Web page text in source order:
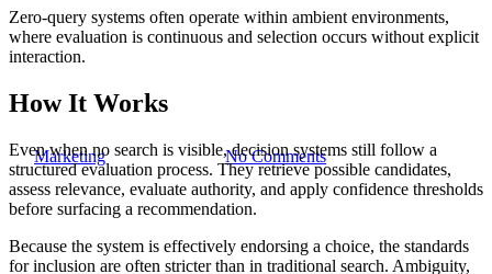
Zero-Query: When AI Systems
Choose Brands Without Being
Asked
By MarketingFebruary 5, 2026No Comments
Zero-query systems often operate within ambient environments,
where evaluation is continuous and selection occurs without explicit
interaction.
How It Works
Even when no search is visible, decision systems still follow a
structured evaluation process. They retrieve possible candidates,
assess relevance, evaluate authority, and apply confidence thresholds
before surfacing a recommendation.
Because the system is effectively endorsing a choice, the standards
for inclusion are often stricter than in traditional search. Ambiguity,